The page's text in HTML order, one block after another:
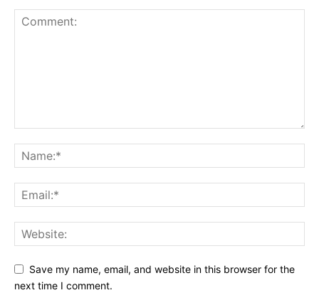
Save my name, email, and website in this browser for the
next time I comment.